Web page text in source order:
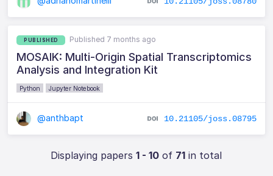
PUBLISHED Published 7 months ago
MOSAIK: Multi-Origin Spatial Transcriptomics
Analysis and Integration Kit
Python Jupyter Notebook
@anthbapt 10.21105/joss.08795
Displaying papers1 - 10 of 71 in total